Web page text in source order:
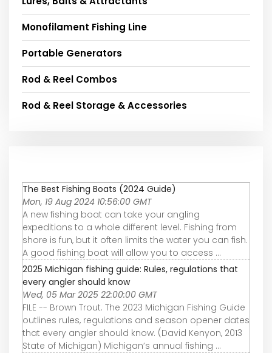
Monofilament Fishing Line
Portable Generators
Rod & Reel Combos
Rod & Reel Storage & Accessories
The Best Fishing Boats (2024 Guide)
Mon, 19 Aug 2024 10:56:00 GMT
A new fishing boat can take your angling
expeditions to a whole different level. Fishing from
shore is fun, but it often limits the water you can fish.
A good fishing boat will allow you to access ...
2025 Michigan fishing guide: Rules, regulations that
every angler should know
Wed, 05 Mar 2025 22:00:00 GMT
FILE -- Brown Trout. The 2023 Michigan Fishing Guide
outlines rules, regulations and season opener dates
that every angler should know. (David Kenyon, 2013
State of Michigan) Michigan’s annual fishing ...